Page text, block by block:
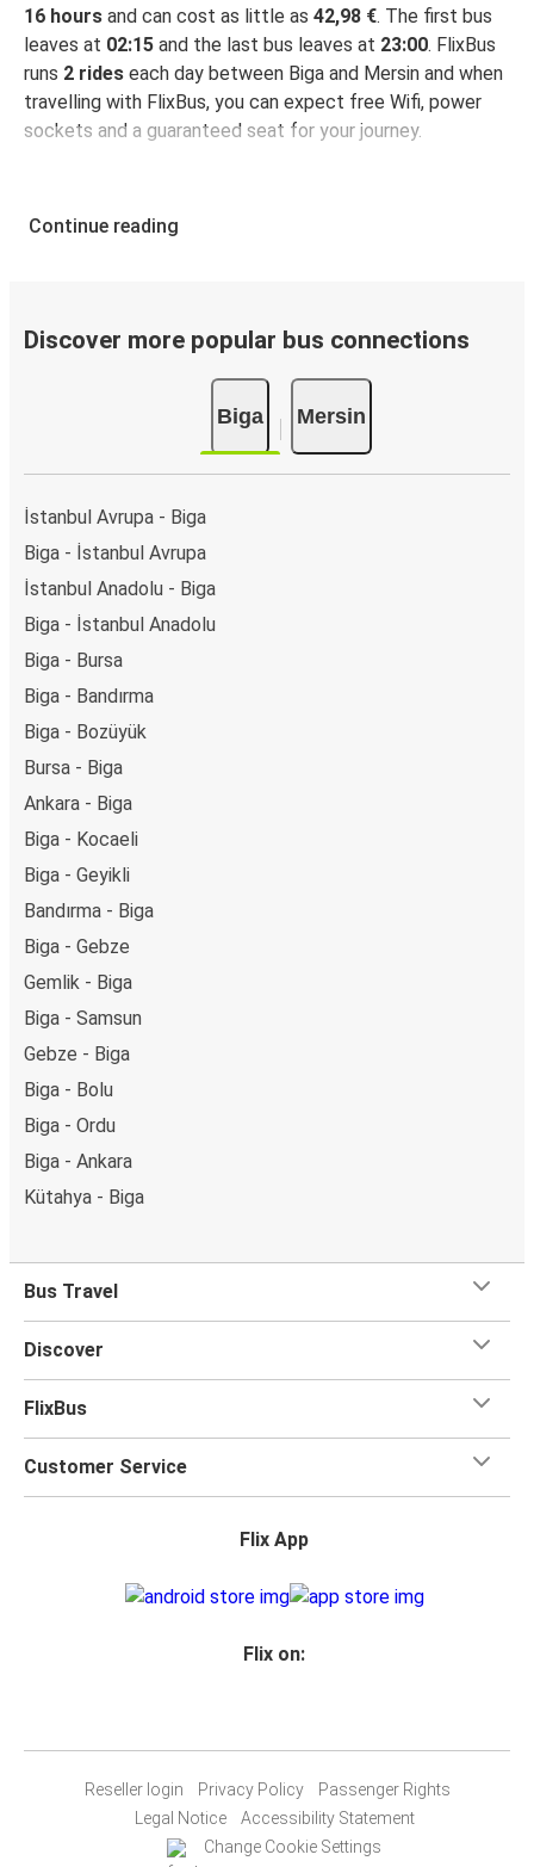
16 hours and can cost as little as 42,98 €. The first bus
leaves at 02:15 and the last bus leaves at 23:00. FlixBus
runs 2 rides each day between Biga and Mersin and when
travelling with FlixBus, you can expect free Wifi, power
sockets and a guaranteed seat for your journey.
Continue reading
Discover more popular bus connections
Biga Mersin
İstanbul Avrupa - Biga
Biga - İstanbul Avrupa
İstanbul Anadolu - Biga
Biga - İstanbul Anadolu
Biga - Bursa
Biga - Bandırma
Biga - Bozüyük
Bursa - Biga
Ankara - Biga
Biga - Kocaeli
Biga - Geyikli
Bandırma - Biga
Biga - Gebze
Gemlik - Biga
Biga - Samsun
Gebze - Biga
Biga - Bolu
Biga - Ordu
Biga - Ankara
Kütahya - Biga
Bus Travel
Discover
FlixBus
Customer Service
Flix App
Flix on:
Reseller login Privacy Policy
Passenger Rights
Legal Notice
Accessibility Statement
Change Cookie Settings